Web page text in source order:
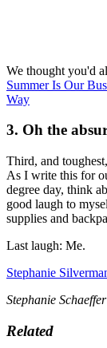
We thought you'd
Summer Is Our
Way
3. Oh the
Third, and
As I write this for
degree day, think
good laugh to
supplies and
Last laugh: Me.
Stephanie
Stephanie
Related